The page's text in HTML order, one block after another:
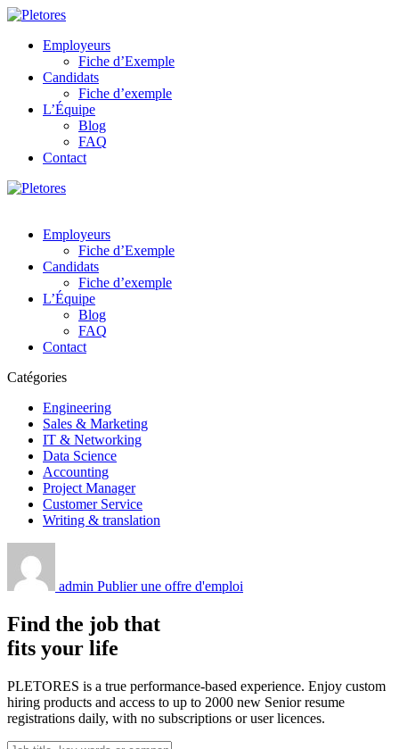
Employeurs
Fiche d’Exemple
Candidats
Fiche d’exemple
L’Équipe
Blog
FAQ
Contact
Employeurs
Fiche d’Exemple
Candidats
Fiche d’exemple
L’Équipe
Blog
FAQ
Contact
Catégories
Engineering
Sales & Marketing
IT & Networking
Data Science
Accounting
Project Manager
Customer Service
Writing & translation
admin Publier une offre d'emploi
Find the job that
fits your life
PLETORES is a true performance-based experience. Enjoy custom
hiring products and access to up to 2000 new Senior resume
registrations daily, with no subscriptions or user licences.